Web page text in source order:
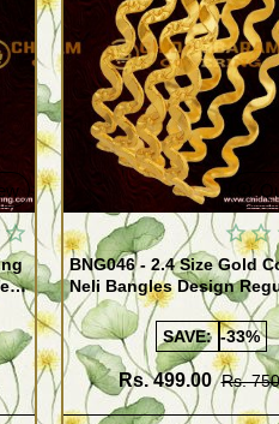
BNG046 - 2.4 Size Gold
Neli Bangles Design
Set Of 4 Online Shopping
SAVE: -33%
Rs. 499.00 Rs.